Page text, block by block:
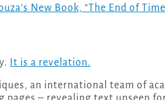
New Book, “The End of
It is a revelation.
an international team of